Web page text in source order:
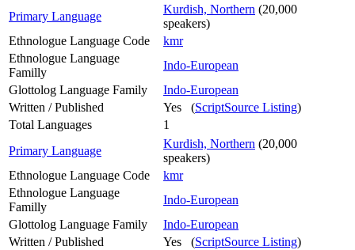
Primary Language
Kurdish, Northern (20,000
speakers)
Ethnologue Language Code
kmr
Ethnologue Language
Familly
Indo-European
Glottolog Language Family
Indo-European
Written / Published
Yes (ScriptSource Listing)
Total Languages
1
Primary Language
Kurdish, Northern (20,000
speakers)
Ethnologue Language Code
kmr
Ethnologue Language
Familly
Indo-European
Glottolog Language Family
Indo-European
Written / Published
Yes (ScriptSource Listing)